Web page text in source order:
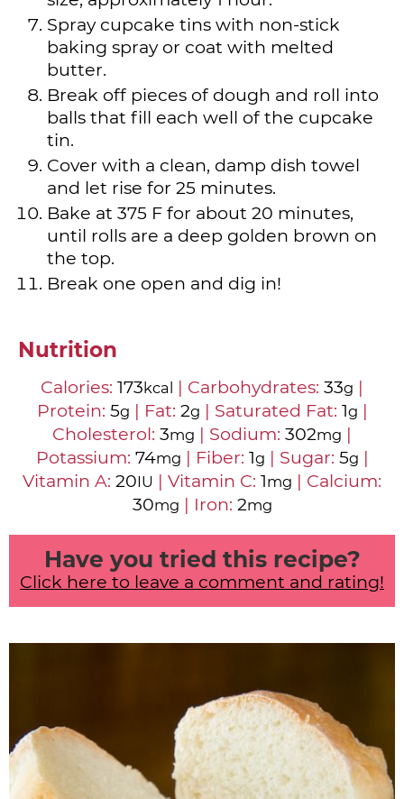
Spray cupcake tins with non-stick
baking spray or coat with melted
butter.
Break off pieces of dough and roll into
balls that fill each well of the cupcake
tin.
Cover with a clean, damp dish towel
and let rise for 25 minutes.
Bake at 375 F for about 20 minutes,
until rolls are a deep golden brown on
the top.
Break one open and dig in!
Nutrition
Calories: 173kcal | Carbohydrates: 33g |
Protein: 5g | Fat: 2g | Saturated Fat: 1g |
Cholesterol: 3mg | Sodium: 302mg |
Potassium: 74mg | Fiber: 1g | Sugar: 5g |
Vitamin A: 20IU | Vitamin C: 1mg | Calcium:
30mg | Iron: 2mg
Have you tried this recipe?
Click here to leave a comment and rating!